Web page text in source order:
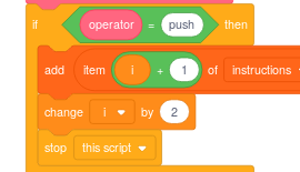
if operator = push then
add item i + 1 of instructions
change i by 2
stop this script